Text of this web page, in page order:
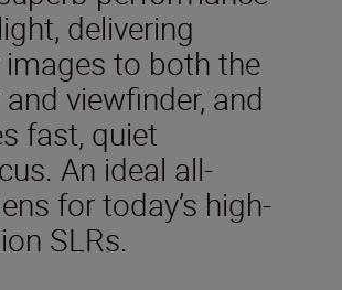
delivering
to both the
viewfinder, and
fast, quiet
An ideal all-
for today’s high-
SLRs.